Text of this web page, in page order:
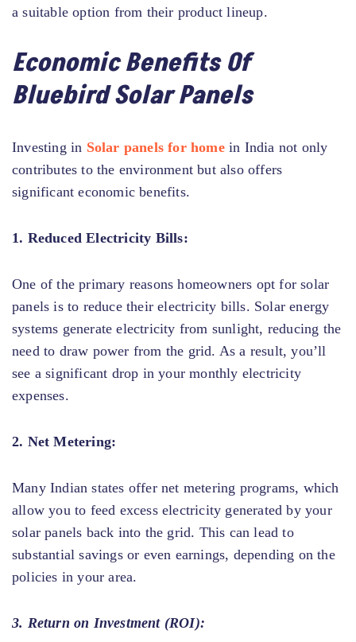
a suitable option from their product lineup.
Economic Benefits Of
Bluebird Solar Panels
Investing in Solar panels for homein India not only
contributes to the environment but also offers
significant economic benefits.
1. Reduced Electricity Bills:
One of the primary reasons homeowners opt for solar
panels is to reduce their electricity bills. Solar energy
systems generate electricity from sunlight, reducing the
need to draw power from the grid. As a result, you’ll
see a significant drop in your monthly electricity
expenses.
2. Net Metering:
Many Indian states offer net metering programs, which
allow you to feed excess electricity generated by your
solar panels back into the grid. This can lead to
substantial savings or even earnings, depending on the
policies in your area.
3. Return on Investment (ROI):